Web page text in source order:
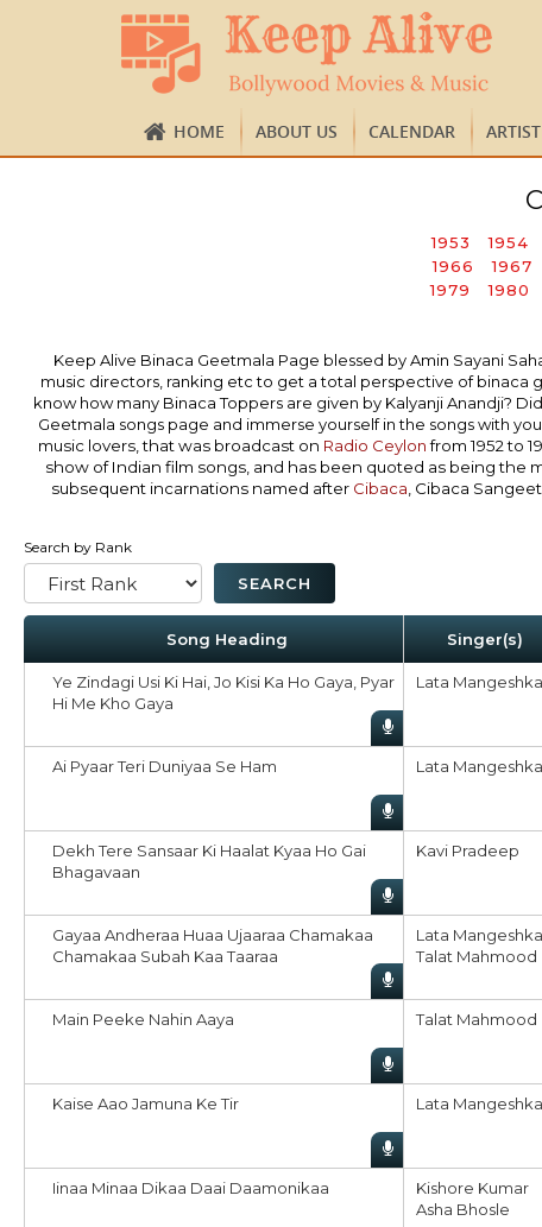
HOME ABOUT US CALENDAR
1953 1954
1966
1967
1979
1980
Keep Alive Binaca Geetmala Page blessed by Amin Sayani
music directors, ranking etc to get a total perspective of binaca
know how many Binaca Toppers are given by Kalyanji Anandji?
Geetmala songs page and immerse yourself in the songs with
music lovers, that was broadcast on Radio Ceylonfrom 1952 to
show of Indian film songs, and has been quoted as being the
subsequent incarnations named after Cibaca , Cibaca
Search by Rank
Song Heading Singer(s)
Ye Zindagi Usi Ki Hai, Jo Kisi Ka Ho Gaya, Pyar
Hi Me Kho Gaya
Lata
Ai Pyaar Teri Duniyaa Se Ham Lata
Dekh Tere Sansaar Ki Haalat Kyaa Ho Gai
Bhagavaan
Kavi Pradeep
Gayaa Andheraa Huaa Ujaaraa Chamakaa
Chamakaa Subah Kaa Taaraa
Lata
Talat Mahmood
Main Peeke Nahin Aaya Talat Mahmood
Kaise Aao Jamuna Ke Tir Lata
Iinaa Minaa Dikaa Daai Daamonikaa
Kishore Kumar
Asha Bhosle